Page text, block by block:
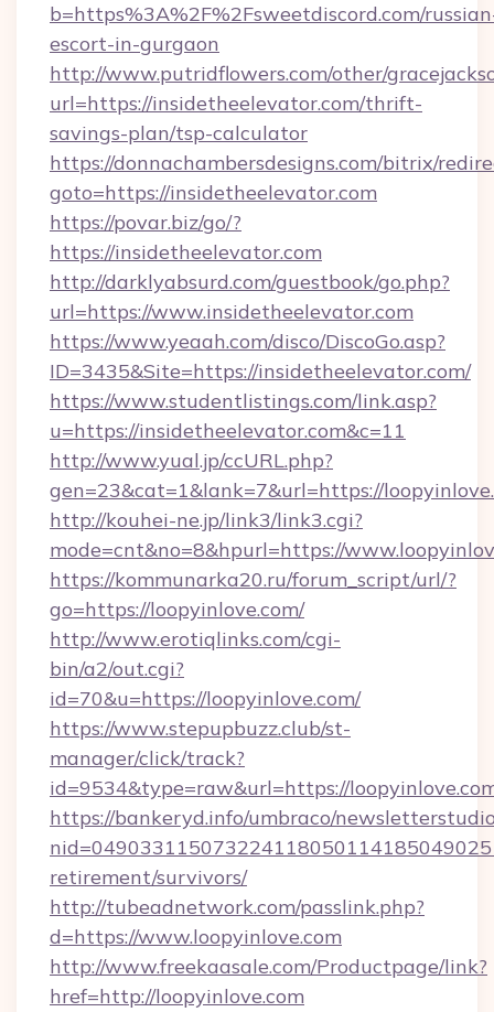
b=https%3A%2F%2Fsweetdiscord.com/
escort-in-gurgaon
http://www.putridflowers.com/other/
url=https://insidetheelevator.com/thrift-
savings-plan/tsp-calculator
https://donnachambersdesigns.com/bitrix/
goto=https://insidetheelevator.com
https://povar.biz/go/?
https://insidetheelevator.com
http://darklyabsurd.com/guestbook/go.php?
url=https://www.insidetheelevator.com
https://www.yeaah.com/disco/DiscoGo.asp?
ID=3435&Site=https://insidetheelevator.com/
https://www.studentlistings.com/link.asp?
u=https://insidetheelevator.com&c=11
http://www.yual.jp/ccURL.php?
gen=23&cat=1&lank=7&url=https://
http://kouhei-ne.jp/link3/link3.cgi?
mode=cnt&no=8&hpurl=https://
https://kommunarka20.ru/forum_script/url/?
go=https://loopyinlove.com/
http://www.erotiqlinks.com/cgi-
bin/a2/out.cgi?
id=70&u=https://loopyinlove.com/
https://www.stepupbuzz.club/st-
manager/click/track?
id=9534&type=raw&url=https://
https://bankeryd.info/umbraco/
retirement/survivors/
http://tubeadnetwork.com/passlink.php?
d=https://www.loopyinlove.com
http://www.freekaasale.com/Productpage/link?
href=http://loopyinlove.com